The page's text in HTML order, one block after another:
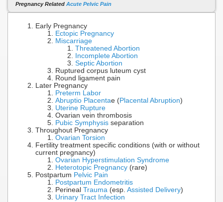
Pregnancy Related Acute Pelvic Pain
Early Pregnancy
Ectopic Pregnancy
Miscarriage
Threatened Abortion
Incomplete Abortion
Septic Abortion
Ruptured corpus luteum cyst
Round ligament pain
Later Pregnancy
Preterm Labor
Abruptio Placentae (Placental Abruption)
Uterine Rupture
Ovarian vein thrombosis
Pubic Symphysis separation
Throughout Pregnancy
Ovarian Torsion
Fertility treatment specific conditions (with or without
current pregnancy)
Ovarian Hyperstimulation Syndrome
Heterotopic Pregnancy (rare)
Postpartum Pelvic Pain
Postpartum Endometritis
Perineal Trauma (esp. Assisted Delivery)
Urinary Tract Infection